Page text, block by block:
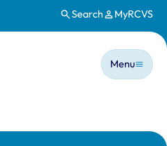
Search MyRCVS
Main
Menu